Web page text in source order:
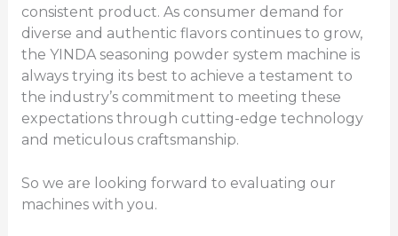
consistent product. As consumer demand for
diverse and authentic flavors continues to grow,
the YINDA seasoning powder system machine is
always trying its best to achieve a testament to
the industry’s commitment to meeting these
expectations through cutting-edge technology
and meticulous craftsmanship.
So we are looking forward to evaluating our
machines with you.